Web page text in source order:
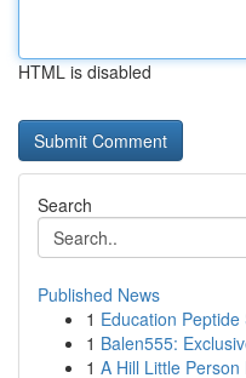
HTML is disabled
Search
Published News
1 Education
1 Balen555:
1 A Hill Little